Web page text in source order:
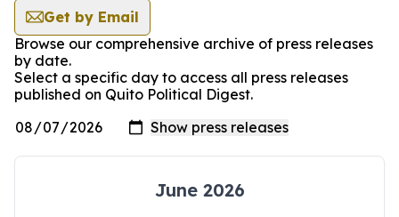
Get by Email
Browse our comprehensive archive of press releases
by date.
Select a specific day to access all press releases
published on Quito Political Digest.
June 2026